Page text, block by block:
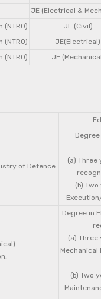
JE (Electrical &
JE (Civil)
JE(Electrical)
JE
of Defence.
(a) Three
(b)
Degree in
(a)
(b) Two